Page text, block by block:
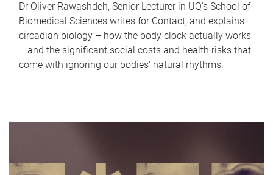
Dr Oliver Rawashdeh, Senior Lecturer in UQ's School of
Biomedical Sciences writes for Contact, and explains
circadian biology – how the body clock actually works
– and the significant social costs and health risks that
come with ignoring our bodies' natural rhythms.